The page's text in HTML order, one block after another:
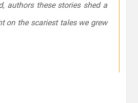
authors these stories shed a
on the scariest tales we grew